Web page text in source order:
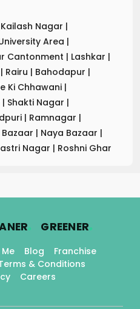
Kailash Nagar |
Area |
Cantonment | Lashkar |
| Rairu | Bahodapur |
Ki Chhawani |
| Shakti Nagar |
| Ramnagar |
Bazaar | Naya Bazaar |
Nagar | Roshni Ghar
. GREENER.
Blog
Franchise
& Conditions
Careers